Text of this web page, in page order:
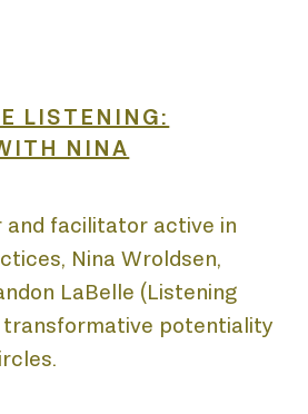
LISTENING:
NINA
and facilitator active in
Nina Wroldsen,
LaBelle (Listening
transformative potentiality